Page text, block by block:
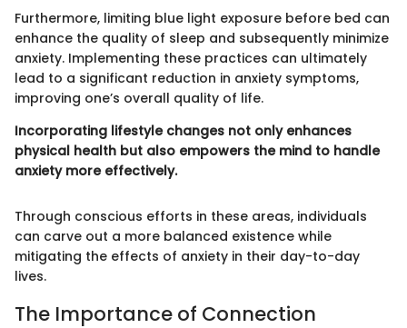
Furthermore, limiting blue light exposure before bed can
enhance the quality of sleep and subsequently minimize
anxiety. Implementing these practices can ultimately
lead to a significant reduction in anxiety symptoms,
improving one’s overall quality of life.
Incorporating lifestyle changes not only enhances
physical health but also empowers the mind to handle
anxiety more effectively.
Through conscious efforts in these areas, individuals
can carve out a more balanced existence while
mitigating the effects of anxiety in their day-to-day
lives.
The Importance of Connection